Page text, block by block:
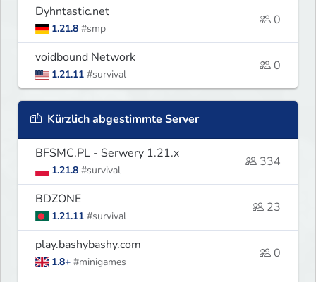
Dyhntastic.net
1.21.8 #smp
0
voidbound Network
1.21.11 #survival
0
Kürzlich abgestimmte Server
BFSMC.PL - Serwery 1.21.x
1.21.8 #survival
334
BDZONE
1.21.11 #survival
23
play.bashybashy.com
1.8+ #minigames
0